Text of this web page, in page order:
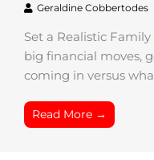
Geraldine Cobbertodes
Set a Realistic
big financial moves,
coming in versus
Read More →